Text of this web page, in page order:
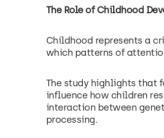
The Role of Childhood
Childhood represents a
which patterns of
The study highlights that
influence how children
interaction between
processing.